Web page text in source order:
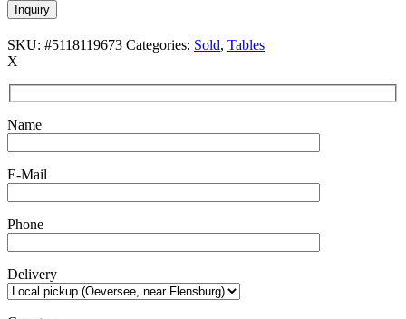
Inquiry
SKU: #5118119673 Categories: Sold, Tables
X
Name
E-Mail
Phone
Delivery